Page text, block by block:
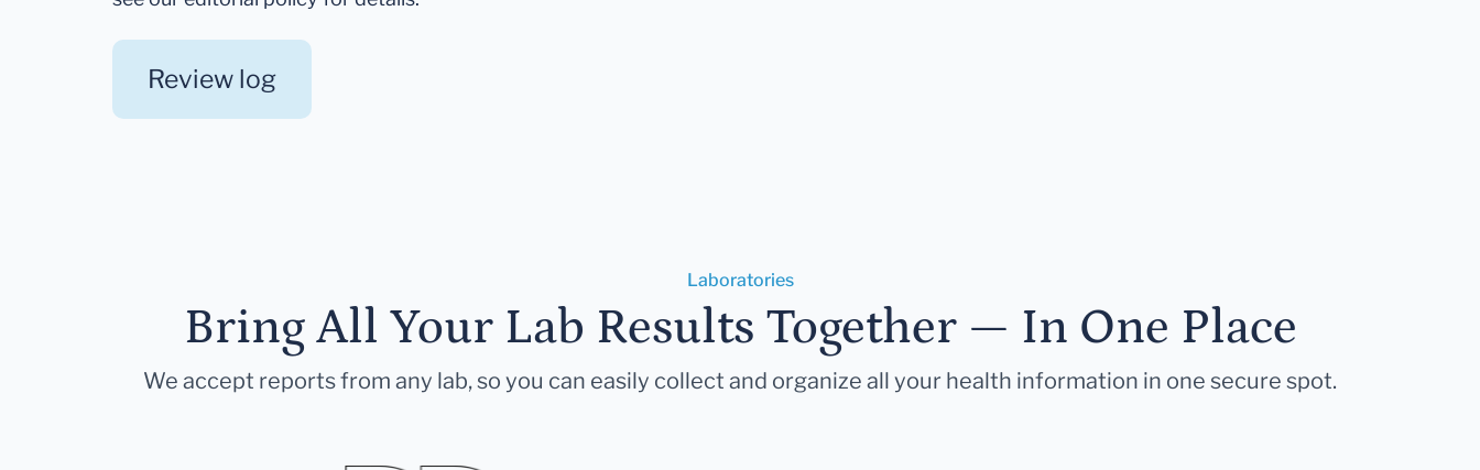
Review log
Laboratories
Bring All Your Lab Results Together — In One Place
We accept reports from any lab, so you can easily collect and organize all your health information in one secure spot.